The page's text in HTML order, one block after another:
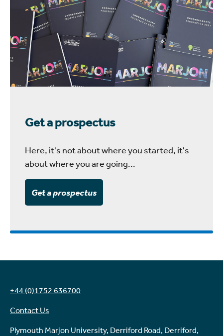
Get a prospectus
Here, it's not about where you started, it's
about where you are going...
Get a prospectus
+44 (0)1752 636700
Contact Us
Plymouth Marjon University, Derriford Road, Derriford,